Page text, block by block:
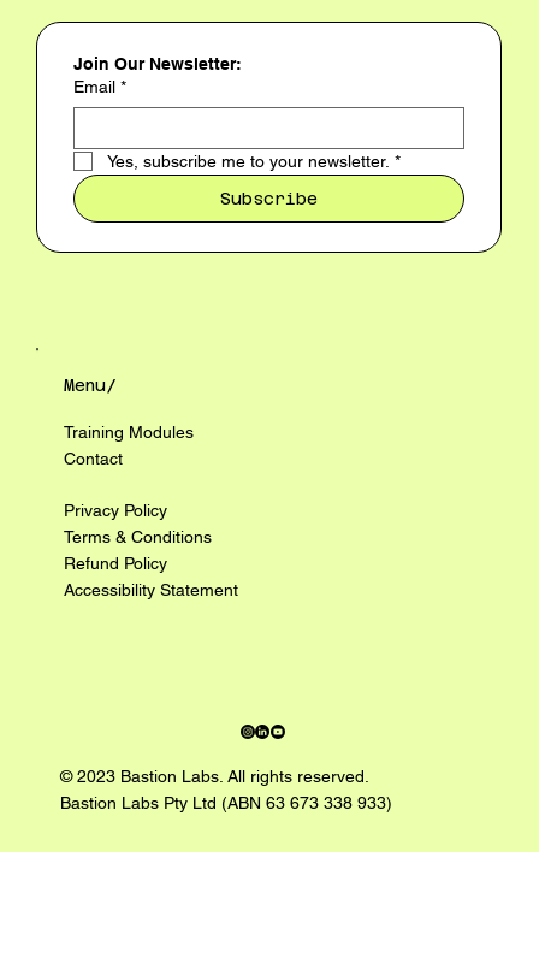
Join Our Newsletter:
Email *
Yes, subscribe me to your newsletter. *
Subscribe
Menu/
Privacy Policy
Terms & Conditions
Refund Policy
Accessibility Statement
Training Modules
Contact
© 2023 Bastion Labs. All rights reserved.
Bastion Labs Pty Ltd (ABN 63 673 338 933)